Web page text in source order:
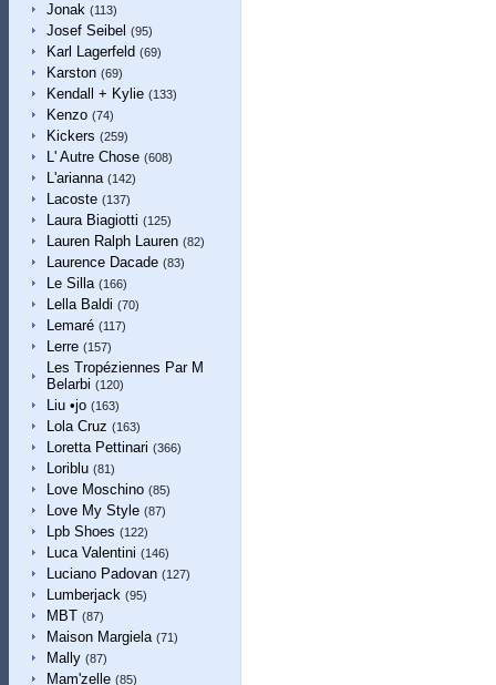
Jonak (113)
Josef Seibel (95)
Karl Lagerfeld (69)
Karston (69)
Kendall + Kylie (133)
Kenzo (74)
Kickers (259)
L' Autre Chose (608)
L'arianna (142)
Lacoste (137)
Laura Biagiotti (125)
Lauren Ralph Lauren (82)
Laurence Dacade (83)
Le Silla (166)
Lella Baldi (70)
Lemaré (117)
Lerre (157)
Les Tropéziennes Par M
Belarbi (120)
Liu •jo (163)
Lola Cruz (163)
Loretta Pettinari (366)
Loriblu (81)
Love Moschino (85)
Love My Style (87)
Lpb Shoes (122)
Luca Valentini (146)
Luciano Padovan (127)
Lumberjack (95)
MBT (87)
Maison Margiela (71)
Mally (87)
Mam'zelle (85)